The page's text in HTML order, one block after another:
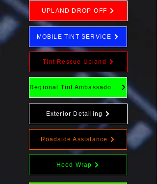
UPLAND DROP-OFF
MOBILE TINT SERVICE
Tint Rescue Upland
Regional Tint Ambassador Program
Exterior Detailing
Roadside Assistance
Hood Wrap